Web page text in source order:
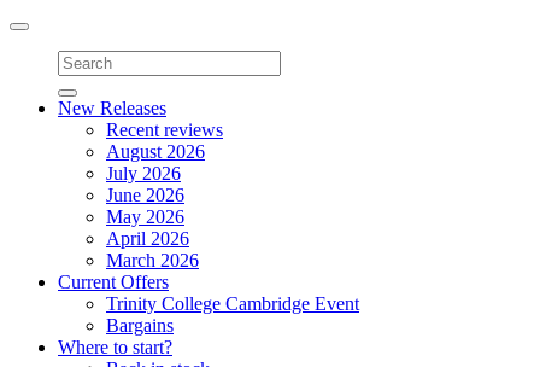
Toggle
navigation
New Releases
Recent reviews
August 2026
July 2026
June 2026
May 2026
April 2026
March 2026
Current Offers
Trinity College Cambridge Event
Bargains
Where to start?